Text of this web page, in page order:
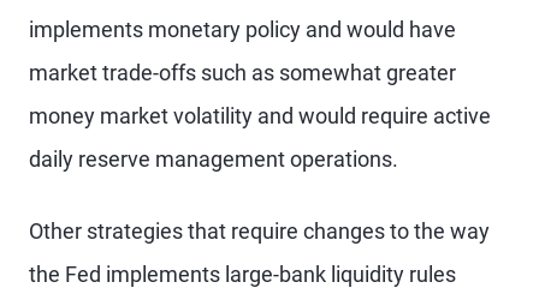
implements monetary policy and would have
market trade-offs such as somewhat greater
money market volatility and would require active
daily reserve management operations.
Other strategies that require changes to the way
the Fed implements large-bank liquidity rules